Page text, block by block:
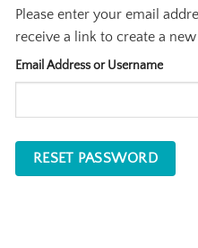
Please enter your email
receive a link to create a
Email Address or Username
RESET PASSWORD